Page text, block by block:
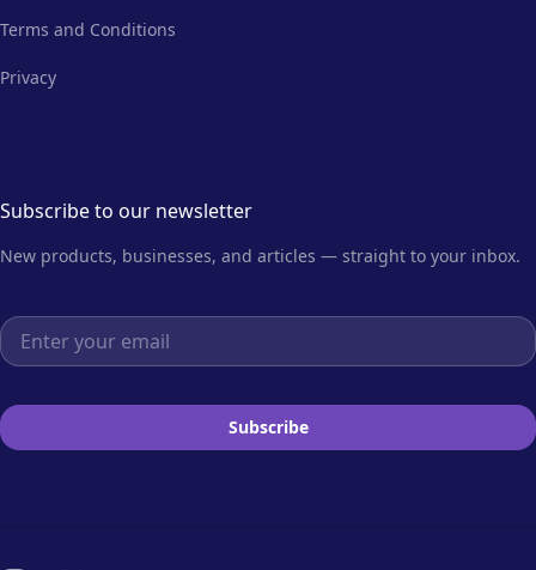
Terms and Conditions
Privacy
Subscribe to our newsletter
New products, businesses, and articles — straight to your inbox.
Email address
Subscribe